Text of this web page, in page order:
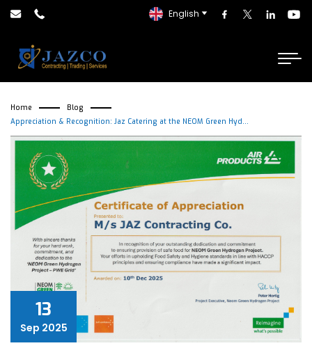
English
Home
Blog
Appreciation & Recognition: Jaz Catering at the NEOM Green Hyd...
13
Sep 2025